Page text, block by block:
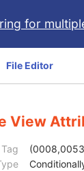
for
File Editor
View
Tag